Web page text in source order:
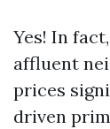
Yes! In
affluent
prices
driven